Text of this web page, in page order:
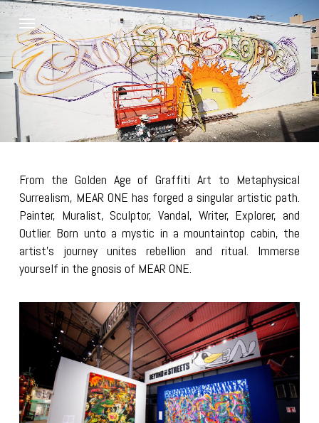
Skip
main
content
Menu
From the Golden Age of Graffiti Art to Metaphysical
Surrealism, MEAR ONE has forged a singular artistic path.
Painter, Muralist, Sculptor, Vandal, Writer, Explorer, and
Outlier. Born unto a mystic in a mountaintop cabin, the
artist’s journey unites rebellion and ritual. Immerse
yourself in the gnosis of MEAR ONE.